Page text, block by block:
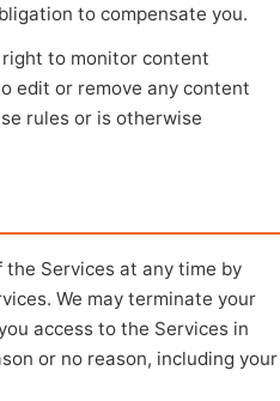
to compensate you.
to monitor content
edit or remove any content
rules or is otherwise
Services at any time by
We may terminate your
access to the Services in
or no reason, including your